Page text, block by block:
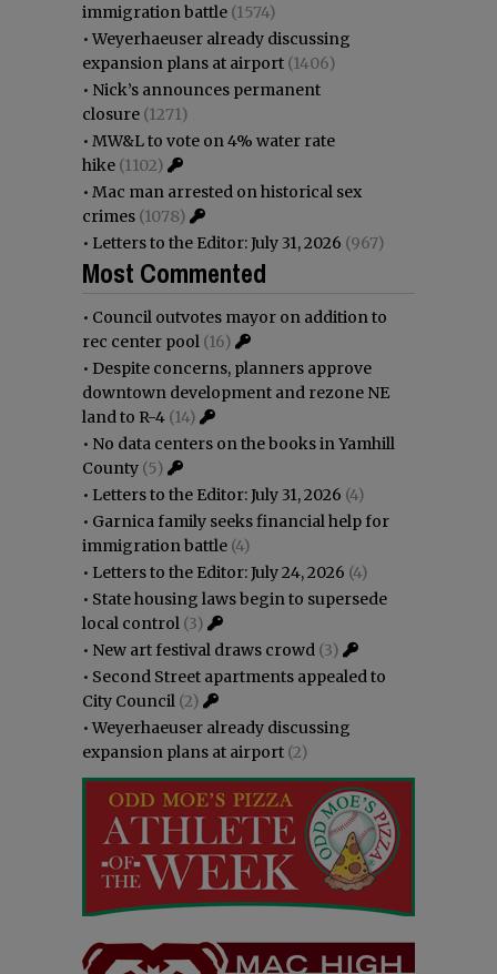
immigration battle (1574)
•Weyerhaeuser already discussing
expansion plans at airport (1406)
• Nick’s announces permanent
closure (1271)
• MW&L to vote on 4% water rate
hike (1102)
• Mac man arrested on historical sex
crimes (1078)
• Letters to the Editor: July 31, 2026 (967)
Most Commented
• Council outvotes mayor on addition to
rec center pool (16)
• Despite concerns, planners approve
downtown development and rezone NE
land to R-4 (14)
• No data centers on the books in Yamhill
County (5)
• Letters to the Editor: July 31, 2026 (4)
• Garnica family seeks financial help for
immigration battle (4)
• Letters to the Editor: July 24, 2026 (4)
• State housing laws begin to supersede
local control (3)
• New art festival draws crowd (3)
• Second Street apartments appealed to
City Council (2)
•Weyerhaeuser already discussing
expansion plans at airport (2)